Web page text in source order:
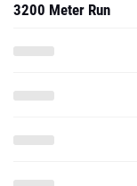
3200 Meter Run